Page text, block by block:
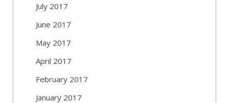
July 2017
June 2017
May 2017
April 2017
February 2017
January 2017